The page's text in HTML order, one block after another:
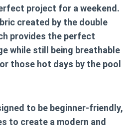
project for a weekend.
created by the double
provides the perfect
while still being breathable
those hot days by the pool
to be beginner-friendly,
to create a modern and